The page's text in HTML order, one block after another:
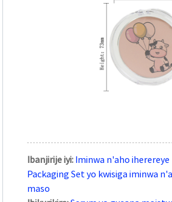
Ibanjirije iyi: Iminwa n'aho iherereye
Packaging Set yo kwisiga iminwa
maso